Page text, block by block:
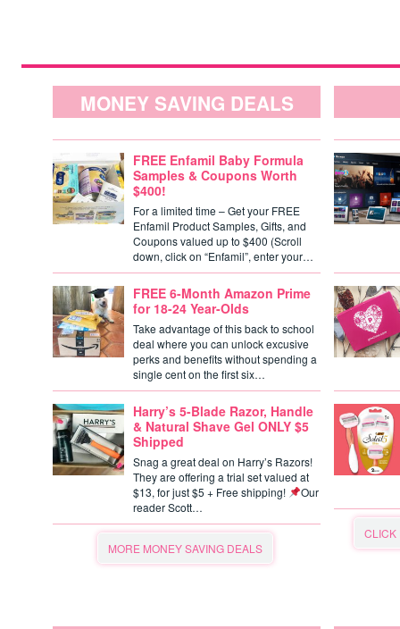
MONEY SAVING DEALS
FREE Enfamil Baby Formula
Samples & Coupons Worth
$400!
For a limited time – Get your FREE
Enfamil Product Samples, Gifts, and
Coupons valued up to $400 (Scroll
down, click on “Enfamil”, enter your…
FREE 6-Month Amazon Prime
for 18-24 Year-Olds
Take advantage of this back to school
deal where you can unlock excusive
perks and benefits without spending a
single cent on the first six…
Harry’s 5-Blade Razor, Handle
& Natural Shave Gel ONLY $5
Shipped
Snag a great deal on Harry’s Razors!
They are offering a trial set valued at
$13, for just $5 + Free shipping!
Our
reader Scott…
MORE MONEY SAVING DEALS
CLICK